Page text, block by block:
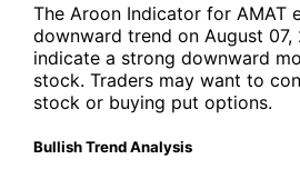
The Aroon Indicator for AMAT
downward trend on August 07,
indicate a strong downward
stock. Traders may want to
stock or buying put options.
Bullish Trend Analysis